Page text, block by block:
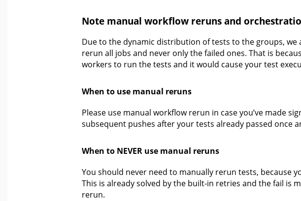
Note manual workflow reruns and
Due to the dynamic distribution of tests to the groups, we
rerun all jobs and never only the failed ones. That is
workers to run the tests and it would cause your test
When to use manual reruns
Please use manual workflow rerun in case you’ve made
subsequent pushes after your tests already passed once
When to NEVER use manual reruns
You should never need to manually rerun tests, because
This is already solved by the built-in retries and the fail is
rerun.